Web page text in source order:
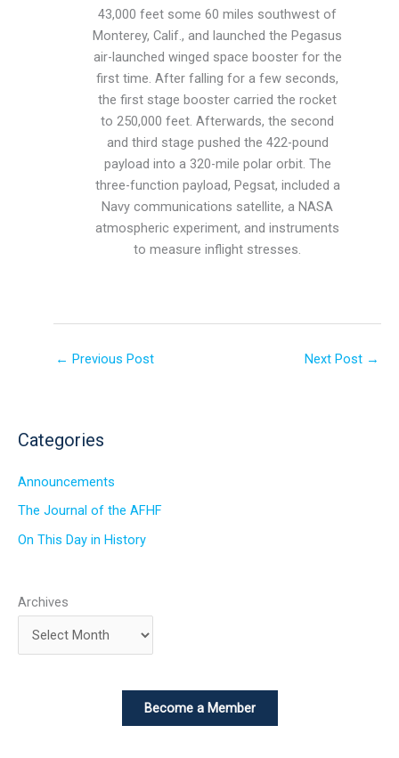
43,000 feet some 60 miles southwest of
Monterey, Calif., and launched the Pegasus
air-launched winged space booster for the
first time. After falling for a few seconds,
the first stage booster carried the rocket
to 250,000 feet. Afterwards, the second
and third stage pushed the 422-pound
payload into a 320-mile polar orbit. The
three-function payload, Pegsat, included a
Navy communications satellite, a NASA
atmospheric experiment, and instruments
to measure inflight stresses.
← Previous Post Next Post →
Categories
Announcements
The Journal of the AFHF
On This Day in History
Archives
Become a Member